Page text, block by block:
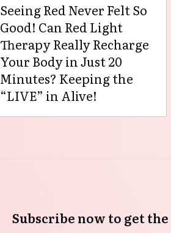
Seeing Red Never Felt So
Good! Can Red Light
Therapy Really Recharge
Your Body in Just 20
Minutes? Keeping the
“LIVE” in Alive!
Subscribe now to get the